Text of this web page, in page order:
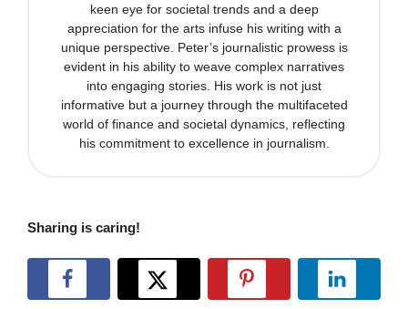
keen eye for societal trends and a deep
appreciation for the arts infuse his writing with a
unique perspective. Peter’s journalistic prowess is
evident in his ability to weave complex narratives
into engaging stories. His work is not just
informative but a journey through the multifaceted
world of finance and societal dynamics, reflecting
his commitment to excellence in journalism.
Sharing is caring!